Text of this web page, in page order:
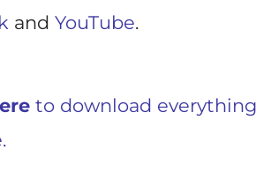
and YouTube.
to download everything